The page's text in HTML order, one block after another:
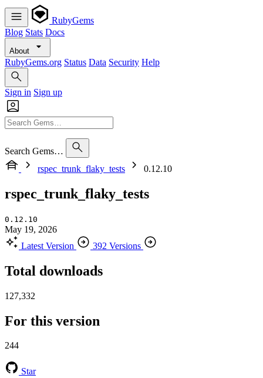
RubyGems
Blog Stats Docs
About
RubyGems.org Status Data Security Help
Sign in Sign up
Search Gems…
rspec_trunk_flaky_tests
0.12.10
rspec_trunk_flaky_tests
0.12.10
May 19, 2026
Latest Version
392 Versions
Total downloads
127,332
For this version
244
Star